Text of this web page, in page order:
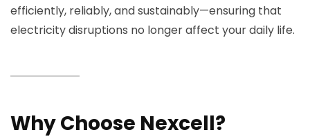
efficiently, reliably, and sustainably—ensuring that
electricity disruptions no longer affect your daily life.
Why Choose Nexcell?